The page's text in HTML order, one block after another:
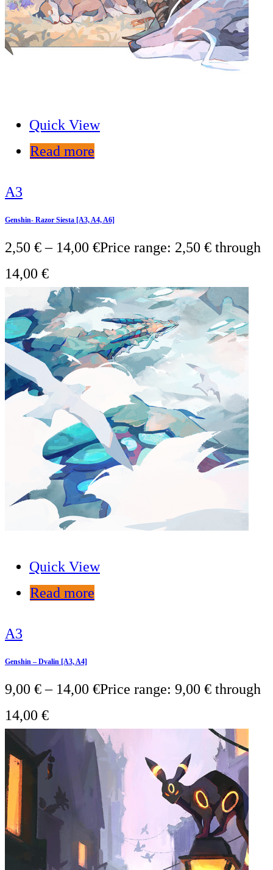
Quick View
Read more
A3
Genshin- Razor Siesta [A3, A4, A6]
2,50 € – 14,00 €Price range: 2,50 € through
14,00 €
Quick View
Read more
A3
Genshin – Dvalin [A3, A4]
9,00 € – 14,00 €Price range: 9,00 € through
14,00 €